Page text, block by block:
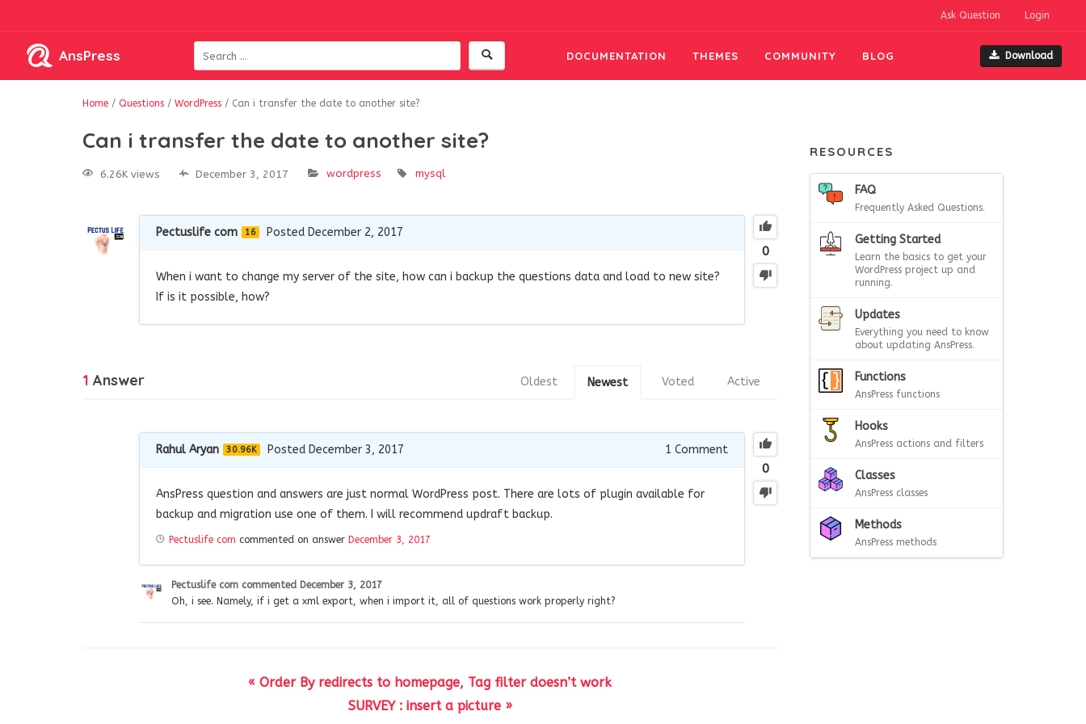
Ask Question Login
AnsPress DOCUMENTATION THEMES COMMUNITY BLOG Download
Home / Questions / WordPress / Can i transfer the date to another site?
Can i transfer the date to another site?
6.26K views December 3, 2017 wordpress mysql
0
Pectuslife com 16 Posted December 2, 2017
When i want to change my server of the site, how can i backup the questions data and load to new site?
If is it possible, how?
1 Answer Active
Voted
Newest
Oldest
0
Rahul Aryan 30.96K Posted December 3, 2017 1 Comment
AnsPress question and answers are just normal WordPress post. There are lots of plugin available for
backup and migration use one of them. I will recommend updraft backup.
Pectuslife com commented on answer December 3, 2017
Pectuslife com commented December 3, 2017
Oh, i see. Namely, if i get a xml export, when i import it, all of questions work properly right?
« Order By redirects to homepage, Tag filter doesn’t work
SURVEY : insert a picture »
RESOURCES
FAQ
Frequently Asked Questions.
Getting Started
Learn the basics to get your
WordPress project up and
running.
Updates
Everything you need to know
about updating AnsPress.
Functions
AnsPress functions
Hooks
AnsPress actions and filters
Classes
AnsPress classes
Methods
AnsPress methods